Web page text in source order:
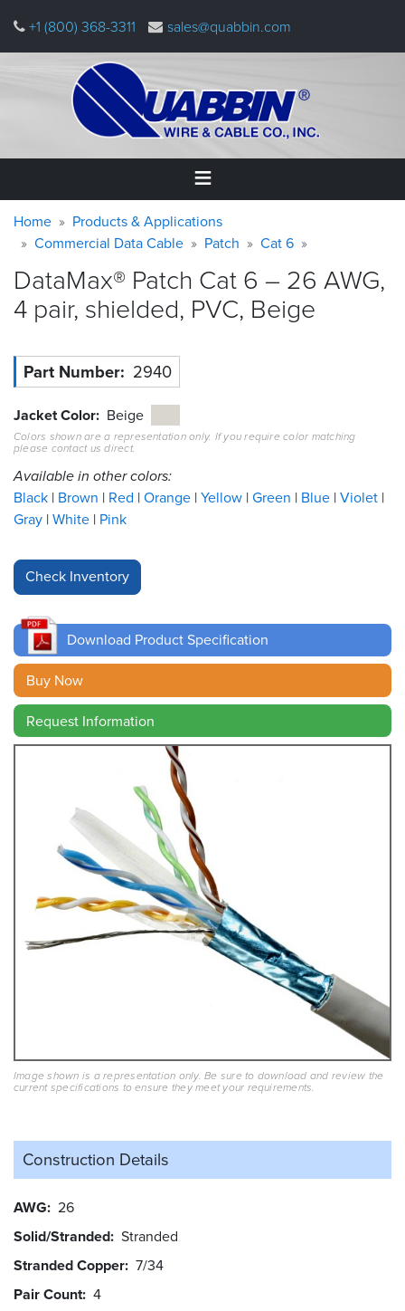
main
+1 (800) 368-3311 sales@quabbin.com
Home
&
Applications
Quabbin
Resources
&
Tools
Careers
Inventory
Finder
Cable
Finder
Sales
Contact
Warning
message
Breadcrumb
Home
Products & Applications
Commercial Data Cable
Patch Cat 6
DataMax® Patch Cat 6 – 26 AWG,
4 pair, shielded, PVC, Beige
Part Number 2940
Jacket Color Beige
Colors shown are a representation only. If you require color matching
please contact us direct.
Available in other colors:
Black Brown Red Orange Yellow Green Blue Violet
Gray White Pink
Download Product Specification
Buy Now
Request Information
Image shown is a representation only. Be sure to download and review the
current specifications to ensure they meet your requirements.
Construction Details
AWG 26
Solid/Stranded Stranded
Stranded Copper 7/34
Pair Count 4